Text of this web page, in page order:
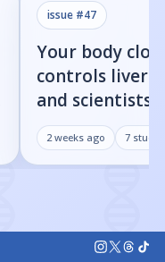
issue #47
Your body
controls liver
and scientists
found the on/
2 weeks ago 7